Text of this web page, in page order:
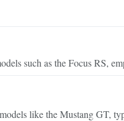
such as the Focus RS,
like the Mustang GT,